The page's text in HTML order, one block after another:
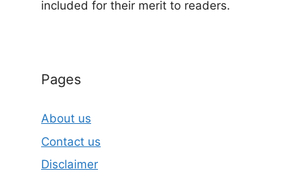
included for their merit to readers.
Pages
About us
Contact us
Disclaimer